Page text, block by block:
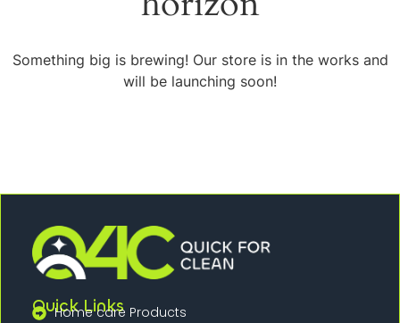
Something big is brewing! Our store is in the works and
will be launching soon!
Quick Links
Home care Products